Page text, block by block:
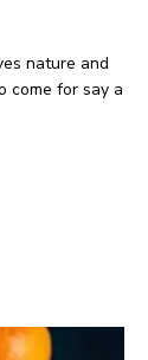
nature and
come for say a